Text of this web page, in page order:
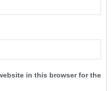
in this browser for the